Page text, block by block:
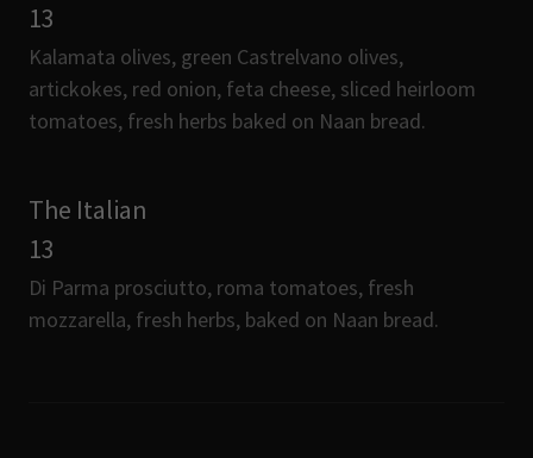
13
Kalamata olives, green Castrelvano olives,
artickokes, red onion, feta cheese, sliced heirloom
tomatoes, fresh herbs baked on Naan bread.
The Italian
13
Di Parma prosciutto, roma tomatoes, fresh
mozzarella, fresh herbs, baked on Naan bread.